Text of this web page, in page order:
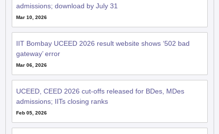
admissions; download by July 31
Mar 10, 2026
IIT Bombay UCEED 2026 result website shows ‘502 bad
gateway’ error
Mar 06, 2026
UCEED, CEED 2026 cut-offs released for BDes, MDes
admissions; IITs closing ranks
Feb 05, 2026